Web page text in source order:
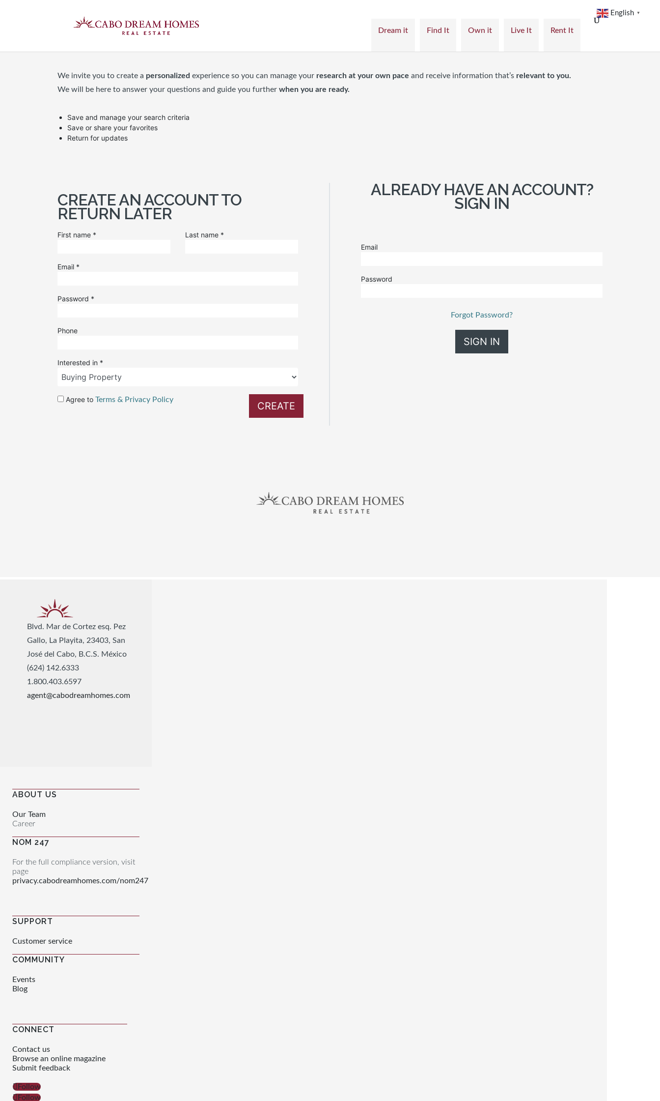
Dream it Find It Own it Live It Rent It
We invite you to create a personalized experience so you can manage your research at your own pace and receive information that’s relevant to you.
We will be here to answer your questions and guide you further when you are ready.
Save and manage your search criteria
Save or share your favorites
Return for updates
CREATE AN ACCOUNT TO
RETURN LATER
First name * Last name *
Email *
Password *
Phone
Interested in *
Agree to Terms & Privacy Policy
ALREADY HAVE AN ACCOUNT?
SIGN IN
Email
Password
Forgot Password?
Blvd. Mar de Cortez esq. Pez
Gallo, La Playita, 23403, San
José del Cabo, B.C.S. México
(624) 142.6333
1.800.403.6597
agent@cabodreamhomes.com
ABOUT US
Our Team
Career
NOM 247
For the full compliance version, visit
page
privacy.cabodreamhomes.com/nom247
SUPPORT
Customer service
COMMUNITY
Events
Blog
CONNECT
Contact us
Browse an online magazine
Submit feedback
Follow
Follow
English ▼